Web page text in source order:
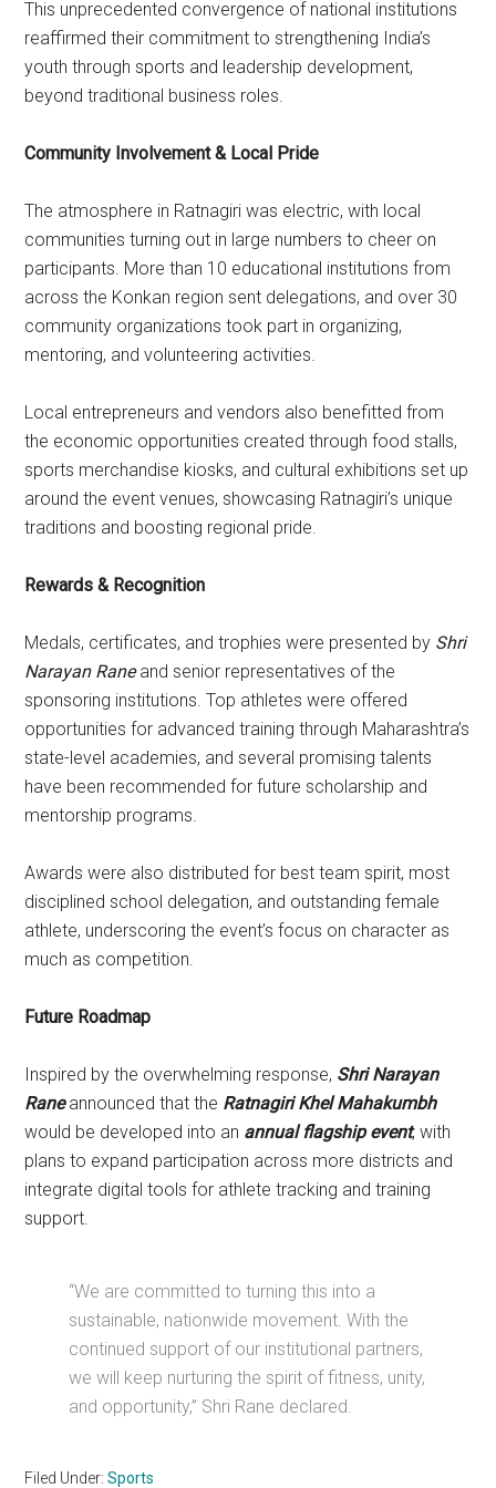
This unprecedented convergence of national institutions
reaffirmed their commitment to strengthening India’s
youth through sports and leadership development,
beyond traditional business roles.
Community Involvement & Local Pride
The atmosphere in Ratnagiri was electric, with local
communities turning out in large numbers to cheer on
participants. More than 10 educational institutions from
across the Konkan region sent delegations, and over 30
community organizations took part in organizing,
mentoring, and volunteering activities.
Local entrepreneurs and vendors also benefitted from
the economic opportunities created through food stalls,
sports merchandise kiosks, and cultural exhibitions set up
around the event venues, showcasing Ratnagiri’s unique
traditions and boosting regional pride.
Rewards & Recognition
Medals, certificates, and trophies were presented by Shri
Narayan Raneand senior representatives of the
sponsoring institutions. Top athletes were offered
opportunities for advanced training through Maharashtra’s
state-level academies, and several promising talents
have been recommended for future scholarship and
mentorship programs.
Awards were also distributed for best team spirit, most
disciplined school delegation, and outstanding female
athlete, underscoring the event’s focus on character as
much as competition.
Future Roadmap
Inspired by the overwhelming response, Shri Narayan
Raneannounced that the Ratnagiri Khel Mahakumbh
would be developed into an annual flagship event, with
plans to expand participation across more districts and
integrate digital tools for athlete tracking and training
support.
“We are committed to turning this into a
sustainable, nationwide movement. With the
continued support of our institutional partners,
we will keep nurturing the spirit of fitness, unity,
and opportunity,” Shri Rane declared.
Filed Under:Sports